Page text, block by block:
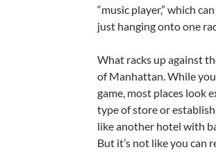
“music player,” which
just hanging onto one
What racks up against
of Manhattan. While
game, most places look
type of store or
like another hotel with
But it’s not like you can